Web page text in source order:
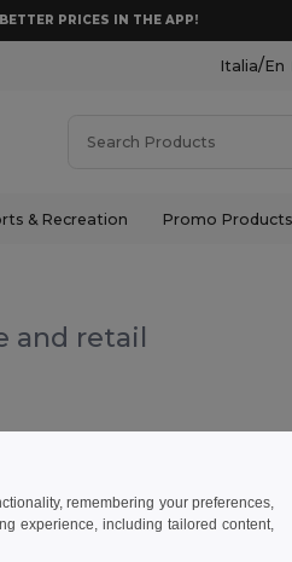
PRICES IN THE APP!
Italia/En
& Recreation Promo Products
and retail
remembering your preferences,
experience, including tailored content,